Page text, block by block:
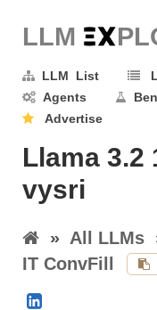
LLM EX
LLM List
Agents
Advertise
Llama 3.2
vysri
» All LLMs
IT ConvFill